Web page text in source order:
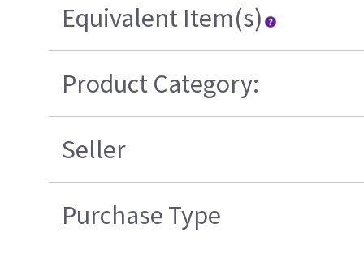
Equivalent Item(s)
Product Category:
Seller
Purchase Type